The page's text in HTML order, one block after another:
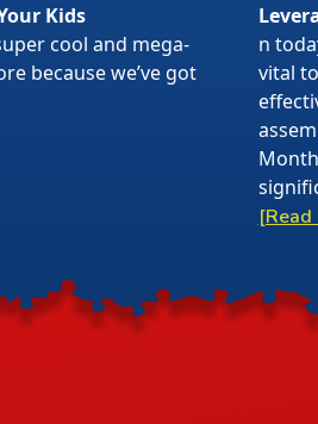
Kids
cool and mega-
because we’ve got
n
vital
[Read